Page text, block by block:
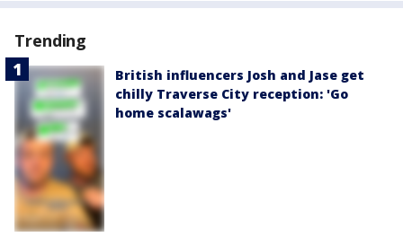
Trending
British influencers Josh and Jase get
chilly Traverse City reception: 'Go
home scalawags'